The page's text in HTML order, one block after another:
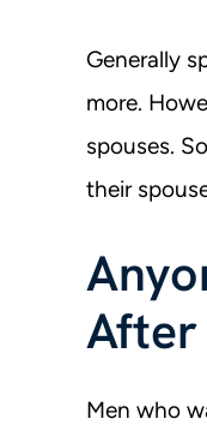
Generally
more.
spouses.
their
After
Men who